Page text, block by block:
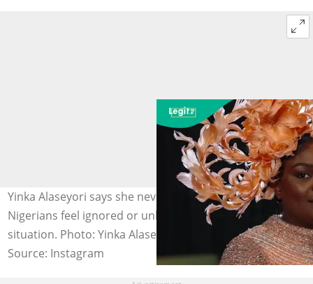
Yinka Alaseyori says she never intended to make
Nigerians feel ignored or unheard amid the painful
situation. Photo: Yinka Alaseyori.
Source: Instagram